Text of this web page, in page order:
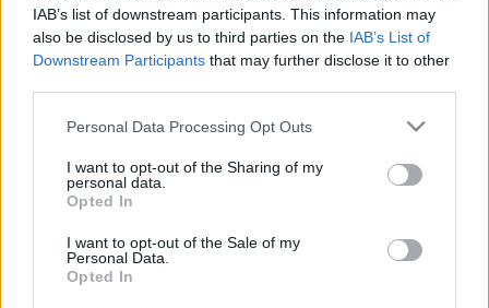
IAB’s list of downstream participants. This information may
also be disclosed by us to third parties on the IAB’s List of
Downstream Participants that may further disclose it to other
Please note that this website/app uses one or more Google
not limited to your visit or usage behaviour. You may click to
grant or deny consent to Google and its third-party tags to
use your data for below specified purposes in below Google
consent section.
Personal Data Processing Opt Outs
I want to opt-out of the Sharing of my
personal data.
Opted In
I want to opt-out of the Sale of my
Personal Data.
Opted In
Hotel Karthea: To μυστικό διαμάντι της Κορησσίας
Με θέα το Αιγαίο και φόντο την παράδοση... Υπάρχουν τόποι που σε
κερδίζουν με το...